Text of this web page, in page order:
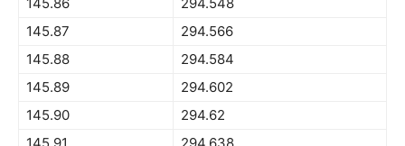
145.87
294.566
145.88
294.584
145.89
294.602
145.90
294.62